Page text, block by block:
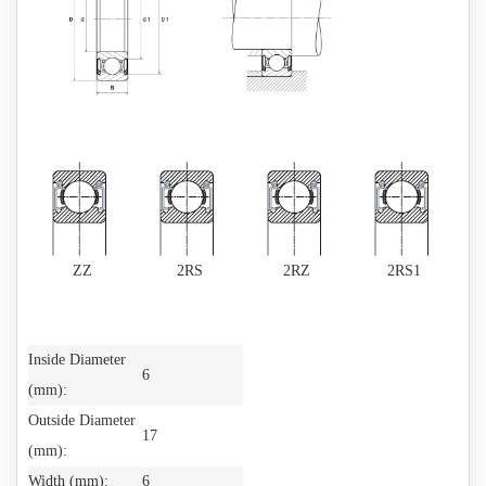
ZZ 2RS 2RZ 2RS1
Inside Diameter
(mm):
6
Outside Diameter
(mm):
17
Width (mm): 6